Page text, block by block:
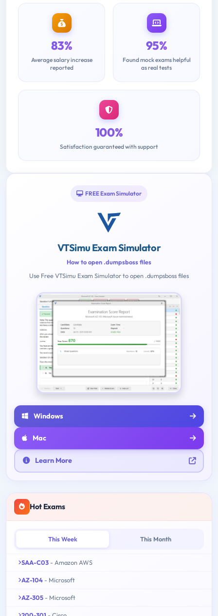
83%
Average salary increase
reported
95%
Found mock exams helpful
as real tests
100%
Satisfaction guaranteed with support
FREE Exam Simulator
VTSimu Exam Simulator
How to open .dumpsboss files
Use Free VTSimu Exam Simulator to open .dumpsboss files
Windows
Mac
Learn More
Hot Exams
This Week This Month
SAA-C03 - Amazon AWS
AZ-104 - Microsoft
AZ-305 - Microsoft